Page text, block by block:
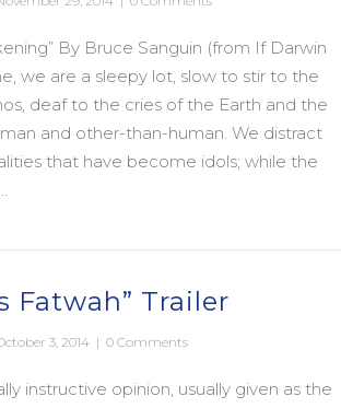
By Bruce Sanguin (from If Darwin
we are a sleepy lot, slow to stir to the
deaf to the cries of the Earth and the
and other-than-human. We distract
that have become idols; while the
Fatwah” Trailer
3, 2014 | 0 Comments
instructive opinion, usually given as the